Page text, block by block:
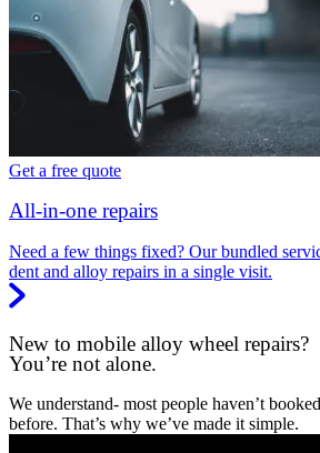
Get a free quote
All-in-one repairs
Need a few things fixed? Our bundled
dent and alloy repairs in a single visit.
New to mobile alloy wheel repairs?
You’re not alone.
We understand- most people haven’t
before. That’s why we’ve made it simple.